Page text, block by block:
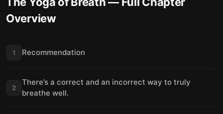
Overview
1 Recommendation
2
There’s a correct and an incorrect way to truly
breathe well.